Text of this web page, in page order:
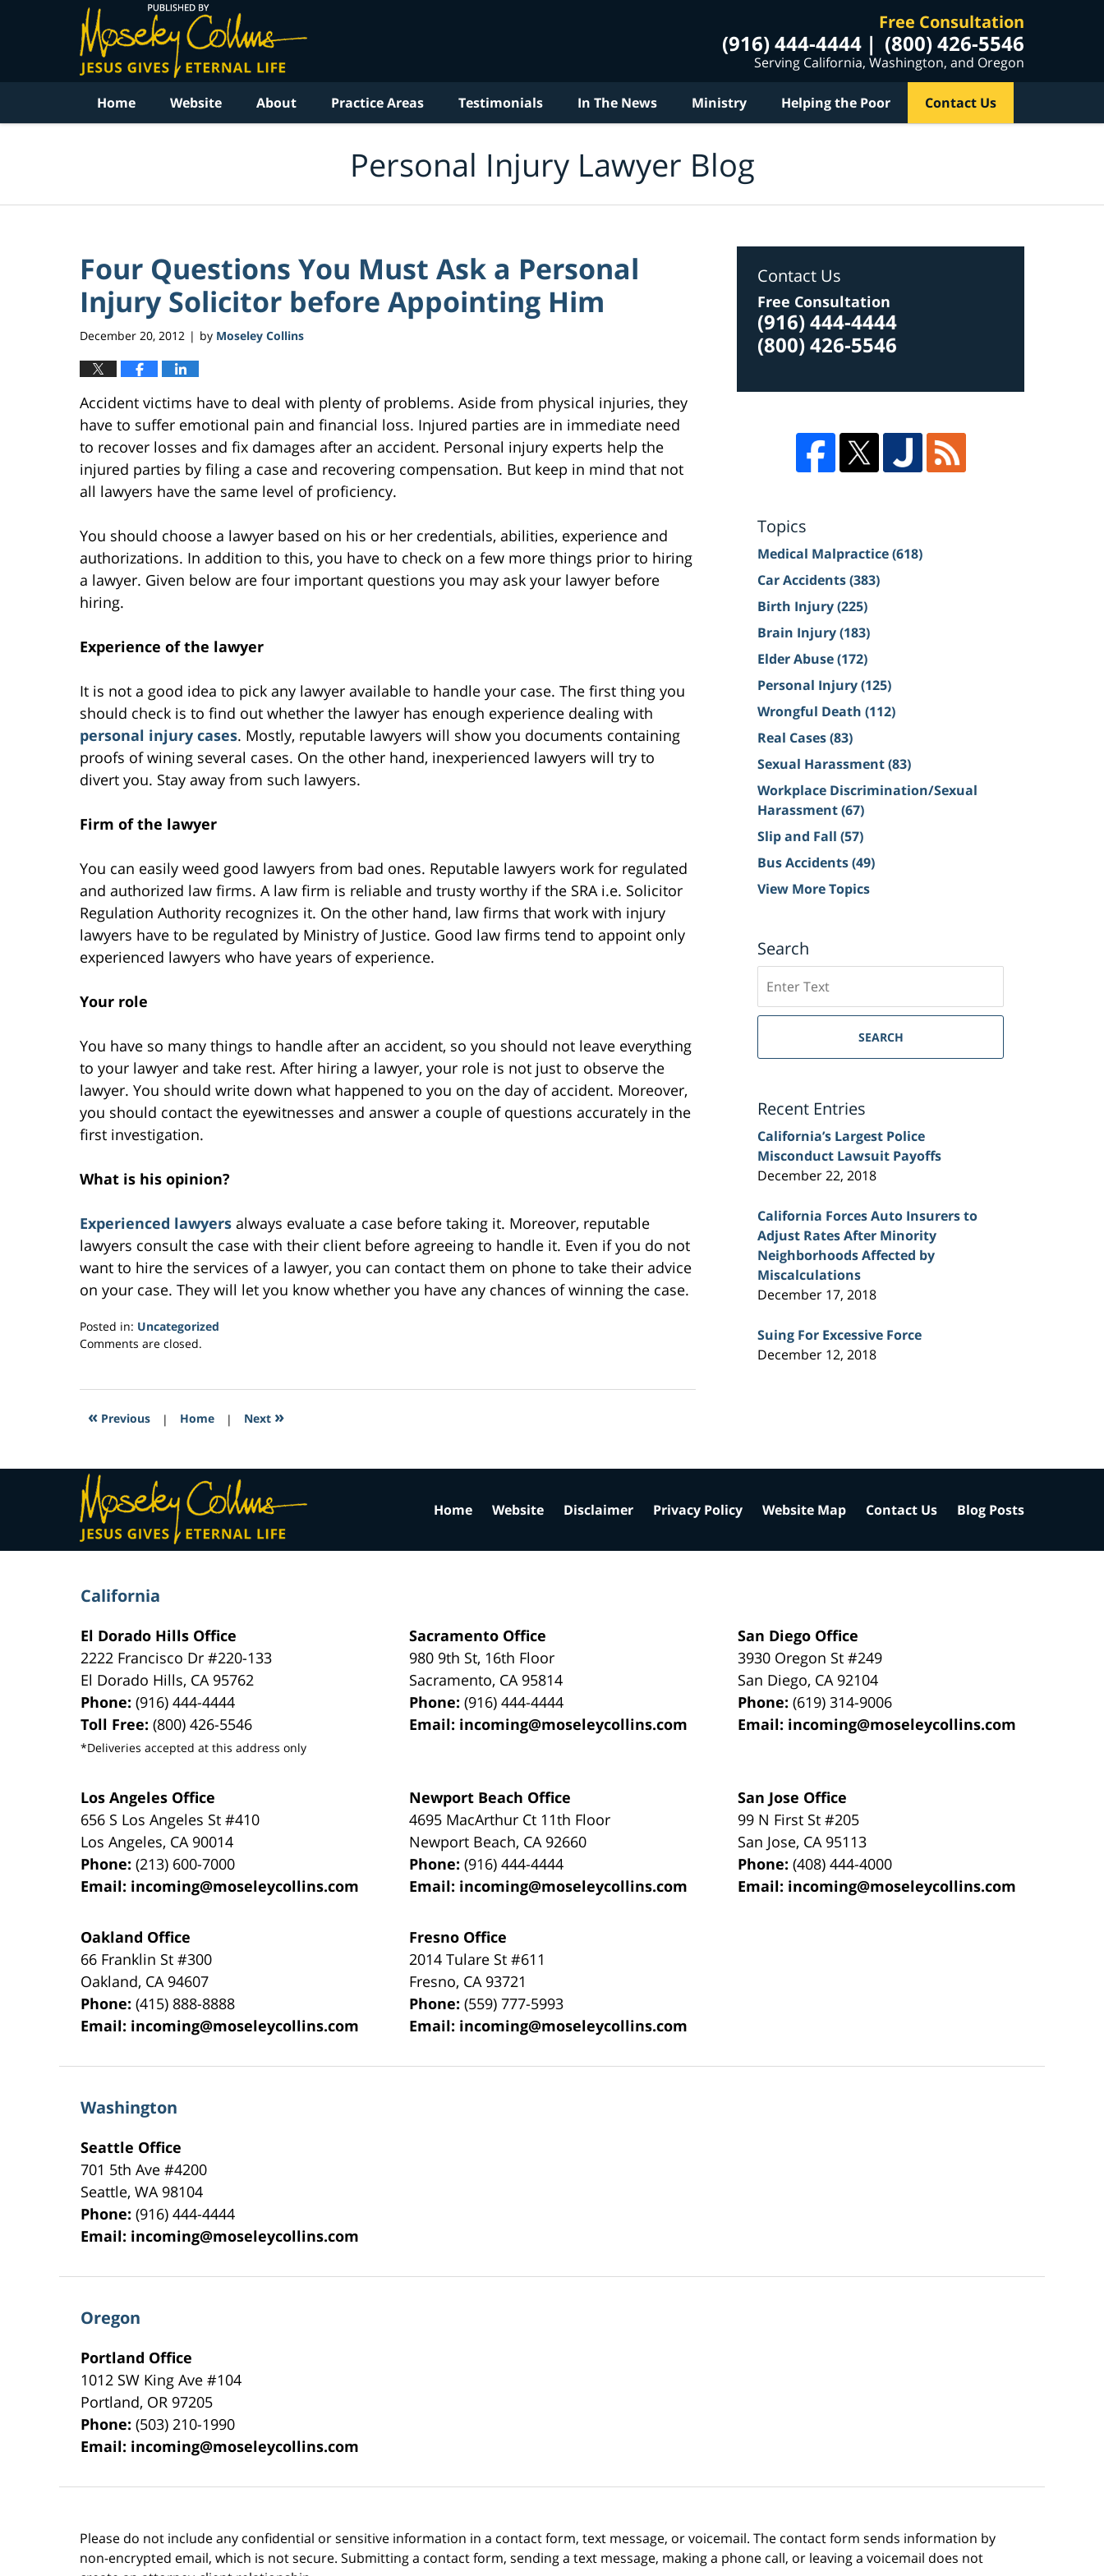
Free Consultation
(916) 444-4444 (800) 426-5546
Serving California, Washington, and Oregon
Home Website About Practice Areas Testimonials In The News Ministry Helping the Poor Contact Us
Personal Injury Lawyer Blog
Four Questions You Must Ask a Personal
Injury Solicitor before Appointing Him
December 20, 2012 | by Moseley Collins
Accident victims have to deal with plenty of problems. Aside from physical injuries, they
have to suffer emotional pain and financial loss. Injured parties are in immediate need
to recover losses and fix damages after an accident. Personal injury experts help the
injured parties by filing a case and recovering compensation. But keep in mind that not
all lawyers have the same level of proficiency.
You should choose a lawyer based on his or her credentials, abilities, experience and
authorizations. In addition to this, you have to check on a few more things prior to hiring
a lawyer. Given below are four important questions you may ask your lawyer before
hiring.
Experience of the lawyer
It is not a good idea to pick any lawyer available to handle your case. The first thing you
should check is to find out whether the lawyer has enough experience dealing with
personal injury cases. Mostly, reputable lawyers will show you documents containing
proofs of wining several cases. On the other hand, inexperienced lawyers will try to
divert you. Stay away from such lawyers.
Firm of the lawyer
You can easily weed good lawyers from bad ones. Reputable lawyers work for regulated
and authorized law firms. A law firm is reliable and trusty worthy if the SRA i.e. Solicitor
Regulation Authority recognizes it. On the other hand, law firms that work with injury
lawyers have to be regulated by Ministry of Justice. Good law firms tend to appoint only
experienced lawyers who have years of experience.
Your role
You have so many things to handle after an accident, so you should not leave everything
to your lawyer and take rest. After hiring a lawyer, your role is not just to observe the
lawyer. You should write down what happened to you on the day of accident. Moreover,
you should contact the eyewitnesses and answer a couple of questions accurately in the
first investigation.
What is his opinion?
Experienced lawyers always evaluate a case before taking it. Moreover, reputable
lawyers consult the case with their client before agreeing to handle it. Even if you do not
want to hire the services of a lawyer, you can contact them on phone to take their advice
on your case. They will let you know whether you have any chances of winning the case.
Posted in: Uncategorized
Updated:
2017
1:58
Comments are closed.
« Previous | Home | Next »
Contact Us
Free Consultation
(916) 444-4444
(800) 426-5546
Topics
Medical Malpractice(618)
Car Accidents(383)
Birth Injury(225)
Brain Injury(183)
Elder Abuse(172)
Personal Injury(125)
Wrongful Death (112)
Real Cases(83)
Sexual Harassment(83)
Workplace Discrimination/Sexual
Harassment(67)
Slip and Fall (57)
Bus Accidents(49)
View More Topics
Search
on
Sacramento
Injury
SEARCH
Recent Entries
California’s Largest Police
Misconduct Lawsuit Payoffs
December 22, 2018
California Forces Auto Insurers to
Adjust Rates After Minority
Neighborhoods Affected by
Miscalculations
December 17, 2018
Suing For Excessive Force
December 12, 2018
California
El Dorado Hills Office
2222 Francisco Dr#220-133
El Dorado Hills, CA 95762
Phone:(916) 444-4444
Toll Free:(800) 426-5546
*Deliveries accepted at this address only
Sacramento Office
980 9th St, 16th Floor
Sacramento, CA 95814
Phone:(916) 444-4444
Email: incoming@moseleycollins.com
San Diego Office
3930 Oregon St #249
San Diego, CA 92104
Phone:(619) 314-9006
Email: incoming@moseleycollins.com
Los Angeles Office
656 S Los Angeles St #410
Los Angeles, CA 90014
Phone:(213) 600-7000
Email: incoming@moseleycollins.com
Newport Beach Office
4695 MacArthur Ct 11th Floor
Newport Beach, CA 92660
Phone:(916) 444-4444
Email: incoming@moseleycollins.com
San Jose Office
99 N First St#205
San Jose, CA 95113
Phone:(408) 444-4000
Email: incoming@moseleycollins.com
Oakland Office
66 Franklin St#300
Oakland, CA 94607
Phone:(415) 888-8888
Email: incoming@moseleycollins.com
Fresno Office
2014 Tulare St#611
Fresno, CA 93721
Phone:(559) 777-5993
Email: incoming@moseleycollins.com
Washington
Seattle Office
701 5th Ave #4200
Seattle,WA 98104
Phone:(916) 444-4444
Email: incoming@moseleycollins.com
Oregon
Portland Office
1012 SW King Ave #104
Portland, OR 97205
Phone:(503) 210-1990
Email: incoming@moseleycollins.com
Home Website Disclaimer Privacy Policy Website Map Contact Us Blog Posts
Please do not include any confidential or sensitive information in a contact form, text message, or voicemail. The contact form sends information by
non-encrypted email, which is not secure. Submitting a contact form, sending a text message, making a phone call, or leaving a voicemail does not